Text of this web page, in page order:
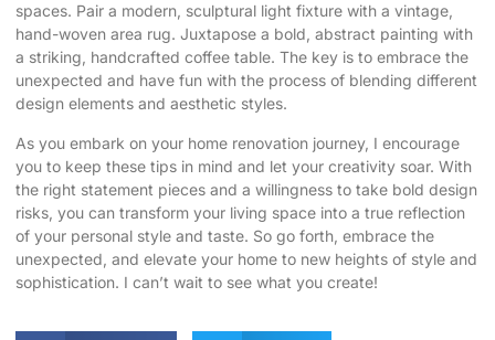
spaces. Pair a modern, sculptural light fixture with a vintage,
hand-woven area rug. Juxtapose a bold, abstract painting with
a striking, handcrafted coffee table. The key is to embrace the
unexpected and have fun with the process of blending different
design elements and aesthetic styles.
As you embark on your home renovation journey, I encourage
you to keep these tips in mind and let your creativity soar. With
the right statement pieces and a willingness to take bold design
risks, you can transform your living space into a true reflection
of your personal style and taste. So go forth, embrace the
unexpected, and elevate your home to new heights of style and
sophistication. I can’t wait to see what you create!